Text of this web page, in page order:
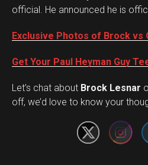
official. He announced he is
Exclusive Photos of Brock vs
Get Your Paul Heyman Guy
Let’s chat about Brock Lesnar
off, we’d love to know your